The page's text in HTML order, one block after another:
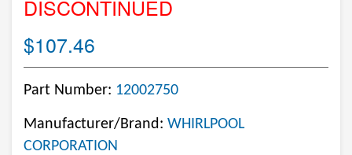
DISCONTINUED
$107.46
Part Number: 12002750
Manufacturer/Brand: WHIRLPOOL
CORPORATION